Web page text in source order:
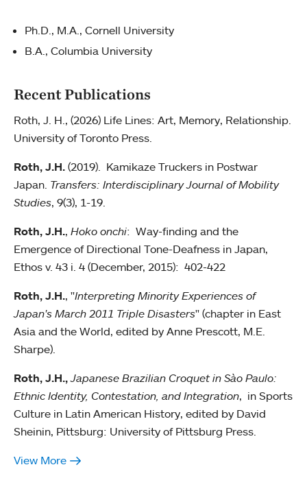
Ph.D., M.A., Cornell University
B.A., Columbia University
Recent Publications
Roth, J. H., (2026) Life Lines: Art, Memory, Relationship.
University of Toronto Press.
Roth, J.H. (2019). Kamikaze Truckers in Postwar
Japan. Transfers: Interdisciplinary Journal of Mobility
Studies, 9(3), 1-19.
Roth, J.H., Hoko onchi: Way-finding and the
Emergence of Directional Tone-Deafness in Japan,
Ethos v. 43 i. 4 (December, 2015): 402-422
Roth, J.H., "Interpreting Minority Experiences of
Japan's March 2011 Triple Disasters" (chapter in East
Asia and the World, edited by Anne Prescott, M.E.
Sharpe).
Roth, J.H., Japanese Brazilian Croquet in Sào Paulo:
Ethnic Identity, Contestation, and Integration, in Sports
Culture in Latin American History, edited by David
Sheinin, Pittsburg: University of Pittsburg Press.
View More